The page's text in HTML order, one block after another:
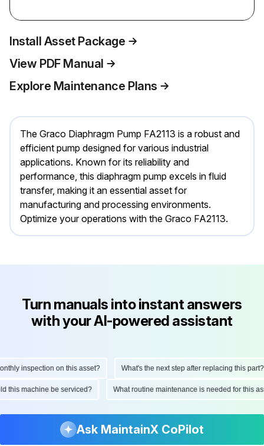
Install Asset Package
View PDF Manual
Explore Maintenance Plans
The Graco Diaphragm Pump FA2113 is a robust and
efficient pump designed for various industrial
applications. Known for its reliability and
performance, this diaphragm pump excels in fluid
transfer, making it an essential asset for
manufacturing and processing environments.
Optimize your operations with the Graco FA2113.
Turn manuals into instant answers
with your AI-powered assistant
inspection on this asset? What's the next step after replacing this part?
this machine be serviced? What routine maintenance is needed for this
Ask MaintainX CoPilot